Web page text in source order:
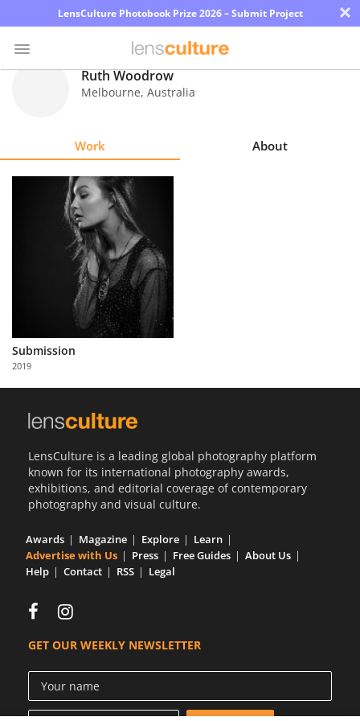
LensCulture Photobook Prize 2026 – Submit Project ×
Partner
with
Us
Ruth Woodrow
Melbourne, Australia
Work About
Submission
2019
LensCulture is a leading global photography platform
known for its international photography awards,
exhibitions, and editorial coverage of contemporary
photography and visual culture.
Awards Magazine Explore
Learn
Advertise with Us
Press Free Guides
About Us
Help
Contact RSS Legal
GET OUR WEEKLY NEWSLETTER